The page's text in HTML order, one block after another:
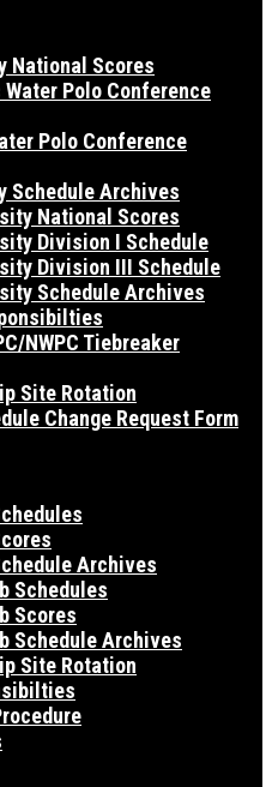
National Scores
Polo Conference
Polo Conference
Schedule Archives
National Scores
Division I Schedule
Division III Schedule
Schedule Archives
NWPC Tiebreaker
Site Rotation
Change Request Form
Archives
Schedules
Scores
Schedule Archives
Site Rotation